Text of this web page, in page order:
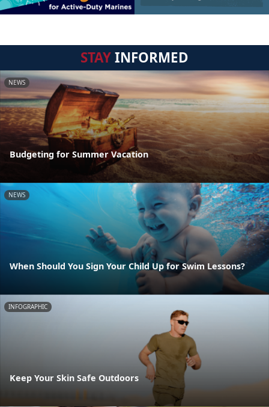
STAYINFORMED
NEWS
Budgeting for Summer Vacation
NEWS
When Should You Sign Your Child Up for Swim Lessons?
INFOGRAPHIC
Keep Your Skin Safe Outdoors